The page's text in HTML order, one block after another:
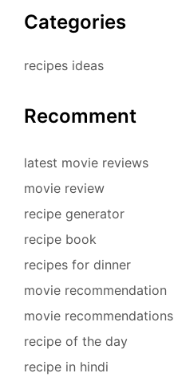
Categories
recipes ideas
Recomment
latest movie reviews
movie review
recipe generator
recipe book
recipes for dinner
movie recommendation
movie recommendations
recipe of the day
recipe in hindi